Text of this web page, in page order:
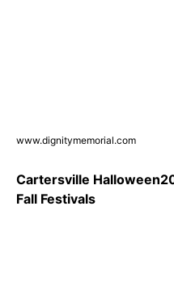
www.dignitymemorial.com
Cartersville
Fall Festivals